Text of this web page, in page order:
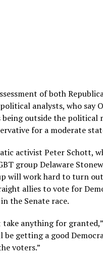
of both
analysts, who say
being outside the political
for a moderate
activist Peter Schott,
group Delaware
will work hard to turn
allies to vote for
the Senate race.
take anything for
be getting a good
voters.”